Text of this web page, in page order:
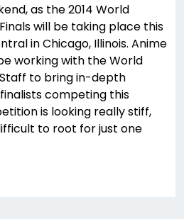
as the 2014 World
will be taking place this
in Chicago, Illinois. Anime
working with the World
to bring in-depth
competing this
is looking really stiff,
to root for just one